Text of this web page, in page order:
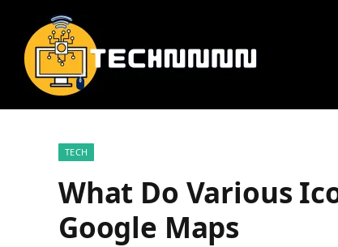
TECH
What Do Various
Google Maps